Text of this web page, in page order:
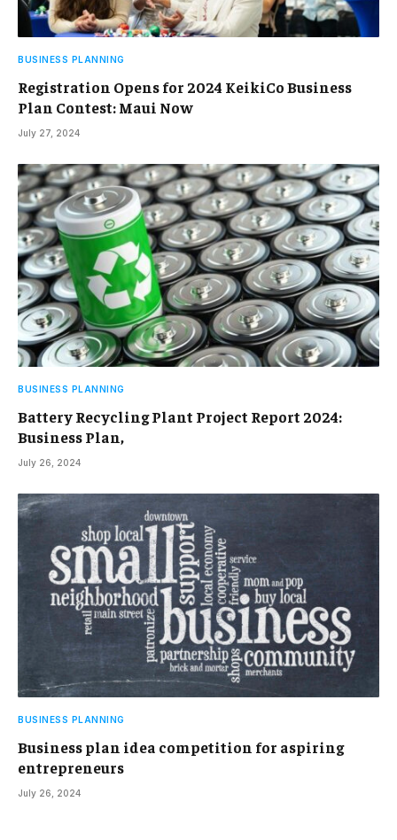
BUSINESS PLANNING
Registration Opens for 2024 KeikiCo Business
Plan Contest: Maui Now
July 27, 2024
BUSINESS PLANNING
Battery Recycling Plant Project Report 2024:
Business Plan,
July 26, 2024
BUSINESS PLANNING
Business plan idea competition for aspiring
entrepreneurs
July 26, 2024